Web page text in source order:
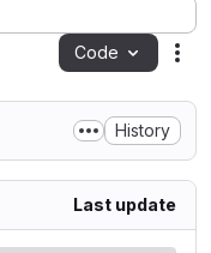
Code
History
Last update